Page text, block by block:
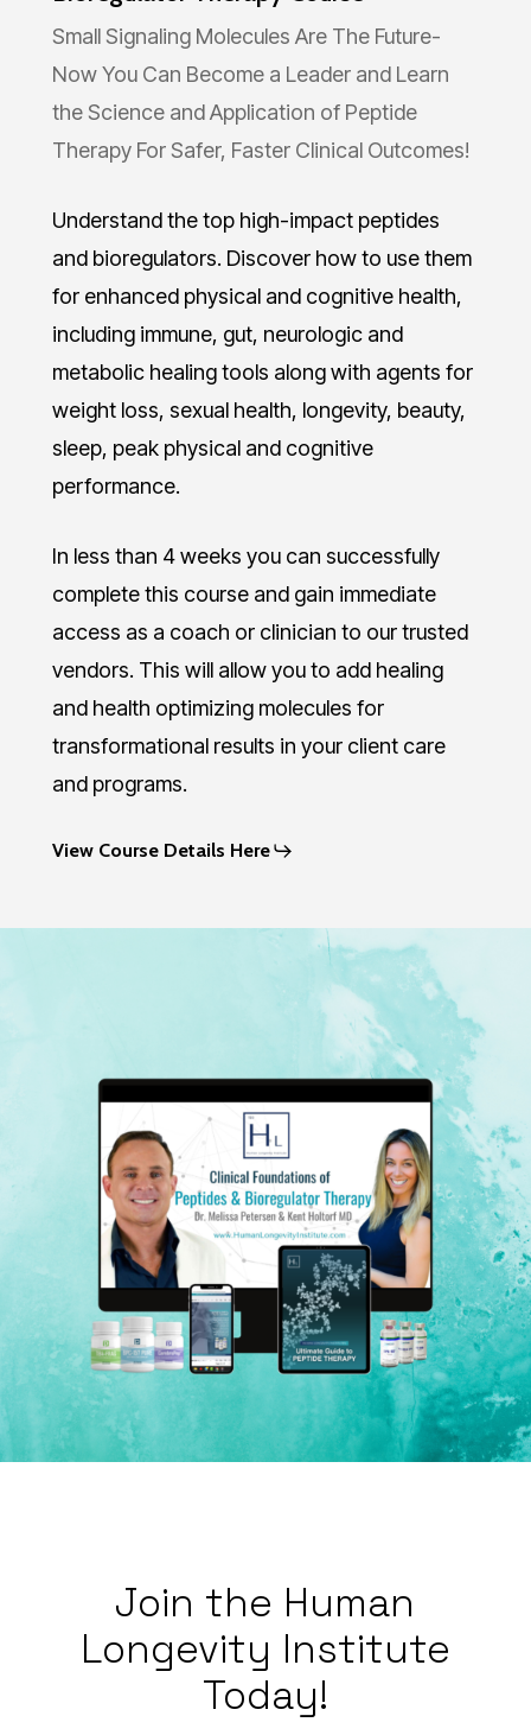
Small Signaling Molecules Are The Future-
Now You Can Become a Leader and Learn
the Science and Application of Peptide
Therapy For Safer, Faster Clinical Outcomes!
Understand the top high-impact peptides
and bioregulators. Discover how to use them
for enhanced physical and cognitive health,
including immune, gut, neurologic and
metabolic healing tools along with agents for
weight loss, sexual health, longevity, beauty,
sleep, peak physical and cognitive
performance.
In less than 4 weeks you can successfully
complete this course and gain immediate
access as a coach or clinician to our trusted
vendors. This will allow you to add healing
and health optimizing molecules for
transformational results in your client care
and programs.
View Course Details Here
Join the Human
Longevity Institute
Today!